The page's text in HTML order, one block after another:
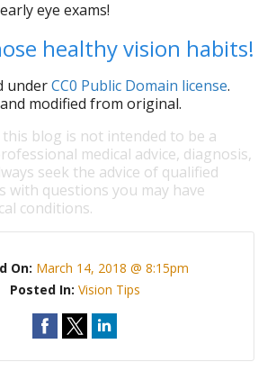
eye exams!
healthy vision habits!
underCC0 Public Domain license.
modified from original.
blog is not intended to be a
medical advice, diagnosis,
seek the advice of qualified
with questions you may have
conditions.
On: March 14, 2018 @ 8:15pm
Posted In: Vision Tips